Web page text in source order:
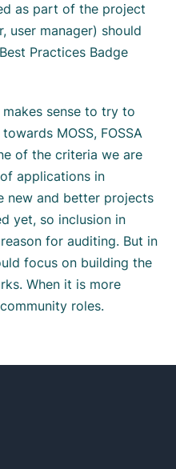
as part of the project
user manager) should
Practices Badge
sense to try to
MOSS, FOSSA
of the criteria we are
applications in
new and better projects
yet, so inclusion in
for auditing. But in
focus on building the
When it is more
roles.